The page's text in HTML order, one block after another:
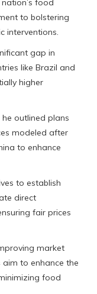
food
to bolstering
interventions.
gap in
like Brazil and
higher
outlined plans
modeled after
to enhance
to establish
direct
fair prices
market
to enhance the
food